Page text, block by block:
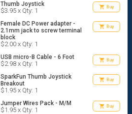
Thumb Joystick
$3.95 x Qty: 1 shopping_cart Buy
Female DC Power adapter -
2.1mm jack to screw terminal
block
$2.00 x Qty: 1
shopping_cart Buy
USB micro-B Cable - 6 Foot
$2.98 x Qty: 1 shopping_cart Buy
SparkFun Thumb Joystick
Breakout
$1.95 x Qty: 1
shopping_cart Buy
Jumper Wires Pack - M/M
$1.95 x Qty: 1 shopping_cart Buy
Hi There!
is here to help you plan
Terms Of Service